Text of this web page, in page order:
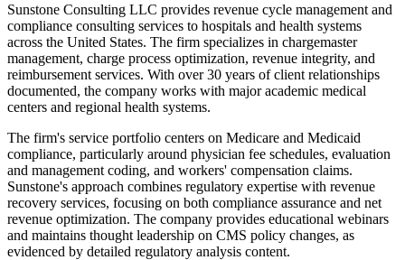
Sunstone Consulting LLC provides revenue cycle management and
compliance consulting services to hospitals and health systems
across the United States. The firm specializes in chargemaster
management, charge process optimization, revenue integrity, and
reimbursement services. With over 30 years of client relationships
documented, the company works with major academic medical
centers and regional health systems.
The firm's service portfolio centers on Medicare and Medicaid
compliance, particularly around physician fee schedules, evaluation
and management coding, and workers' compensation claims.
Sunstone's approach combines regulatory expertise with revenue
recovery services, focusing on both compliance assurance and net
revenue optimization. The company provides educational webinars
and maintains thought leadership on CMS policy changes, as
evidenced by detailed regulatory analysis content.